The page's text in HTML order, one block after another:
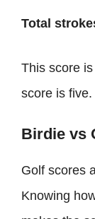
Total
This score
score is five.
Birdie vs
Golf scores
Knowing